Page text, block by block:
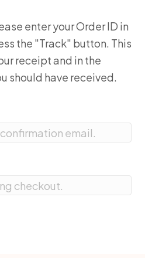
enter your Order ID in
the "Track" button. This
receipt and in the
should have received.